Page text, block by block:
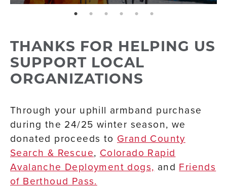
page: 1 page: 2 page: 3 page: 4 page: 5 page: 6
THANKS FOR HELPING US
SUPPORT LOCAL
ORGANIZATIONS
Through your uphill armband purchase
during the 24/25 winter season, we
donated proceeds to Grand County
Search & Rescue,Colorado Rapid
Avalanche Deployment dogs,andFriends
of Berthoud Pass.